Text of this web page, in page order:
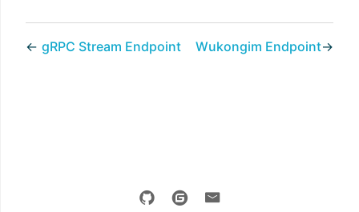
← gRPC Stream Endpoint Wukongim Endpoint→